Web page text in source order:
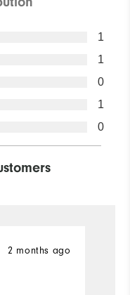
1
1
0
1
0
2 months ago